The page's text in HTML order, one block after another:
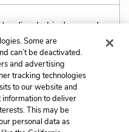
behind us, and
us like a man you’d
In this cage is a
you’d find in
in their own sweat—
some of thim
scornfully at Yank
Some are
can’t be deactivated.
and advertising
tracking technologies
to our website and
to deliver
This may be
personal data as